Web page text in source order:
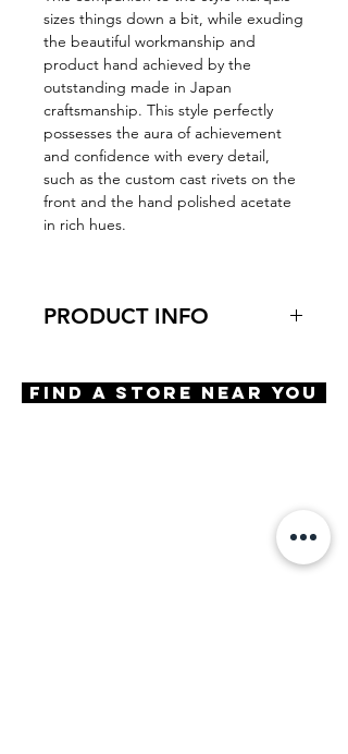
sizes things down a bit, while exuding
the beautiful workmanship and
product hand achieved by the
outstanding made in Japan
craftsmanship. This style perfectly
possesses the aura of achievement
and confidence with every detail,
such as the custom cast rivets on the
front and the hand polished acetate
in rich hues.
PRODUCT INFO
Try-On Mendelssohn
Features
Find A Store Near You